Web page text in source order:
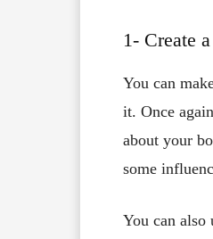
1- Create
You can
it. Once
about your
some
You can also